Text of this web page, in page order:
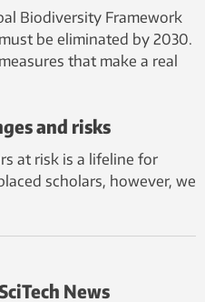
Biodiversity Framework
be eliminated by 2030.
that make a real
and risks
at risk is a lifeline for
scholars, however, we
News